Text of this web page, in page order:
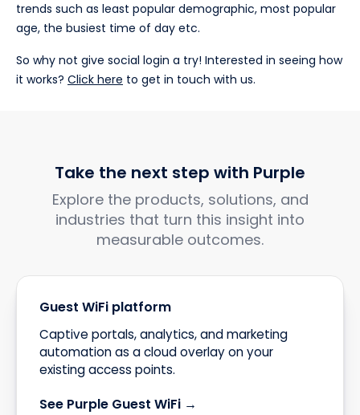
trends such as least popular demographic, most popular
age, the busiest time of day etc.
So why not give social login a try! Interested in seeing how
it works? Click here to get in touch with us.
Take the next step with Purple
Explore the products, solutions, and
industries that turn this insight into
measurable outcomes.
Guest WiFi platform
Captive portals, analytics, and marketing
automation as a cloud overlay on your
existing access points.
See Purple Guest WiFi →